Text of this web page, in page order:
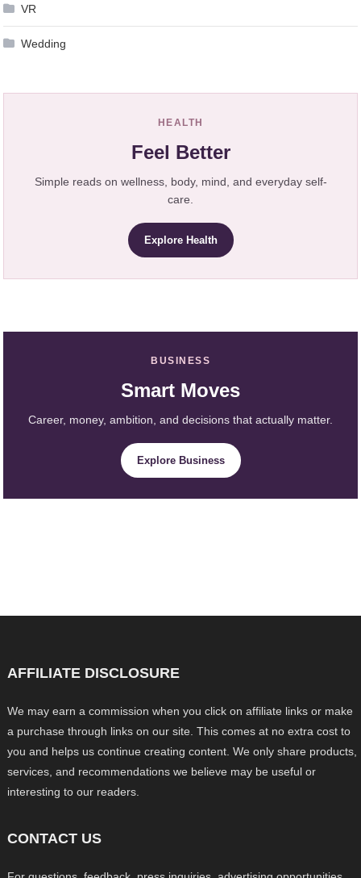
VR
Wedding
HEALTH
Feel Better
Simple reads on wellness, body, mind, and everyday self-
care.
Explore Health
BUSINESS
Smart Moves
Career, money, ambition, and decisions that actually matter.
Explore Business
AFFILIATE DISCLOSURE
We may earn a commission when you click on affiliate links or make
a purchase through links on our site. This comes at no extra cost to
you and helps us continue creating content. We only share products,
services, and recommendations we believe may be useful or
interesting to our readers.
CONTACT US